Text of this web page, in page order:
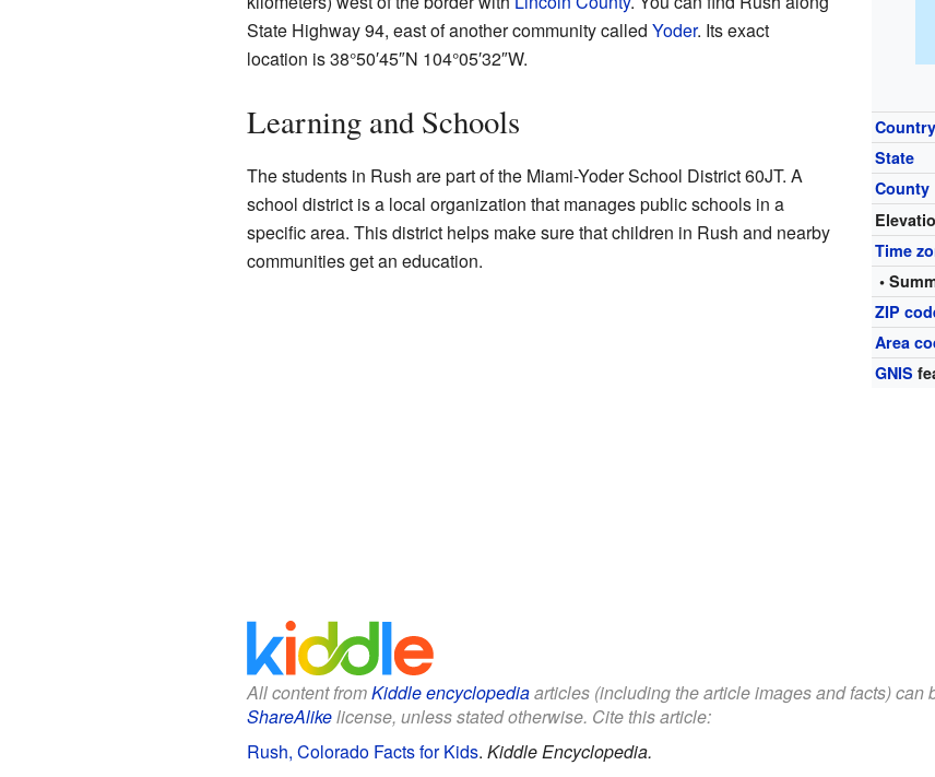
Country
State
County
Time
•
ZIP
Area
GNIS
State Highway 94, east of another community called Yoder. Its exact
location is38°50′45″N 104°05′32″W.
Learning and Schools
The students in Rush are part of the Miami-Yoder School District 60JT. A
school district is a local organization that manages public schools in a
specific area. This district helps make sure that children in Rush and nearby
communities get an education.
All content fromKiddle encyclopediaarticles (including the article images and facts) can
ShareAlikelicense, unless stated otherwise. Cite this article:
Rush, Colorado Facts for Kids. Kiddle Encyclopedia.